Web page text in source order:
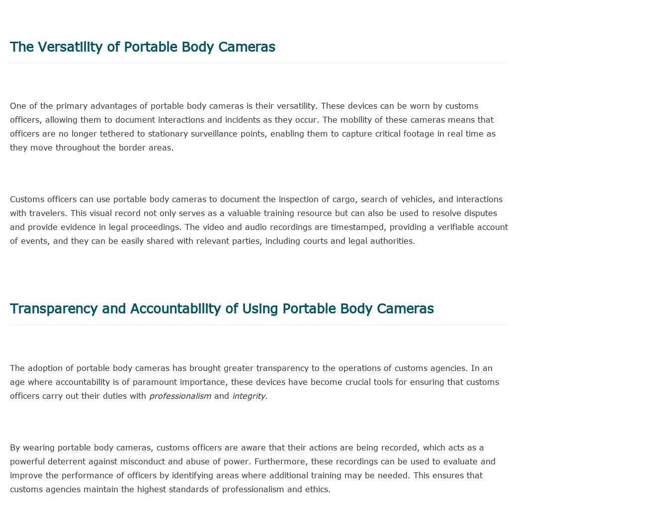
The Versatility of Portable Body Cameras
One of the primary advantages of portable body cameras is their versatility. These devices can be worn by customs
officers, allowing them to document interactions and incidents as they occur. The mobility of these cameras means that
officers are no longer tethered to stationary surveillance points, enabling them to capture critical footage in real time as
they move throughout the border areas.
Customs officers can use portable body cameras to document the inspection of cargo, search of vehicles, and interactions
with travelers. This visual record not only serves as a valuable training resource but can also be used to resolve disputes
and provide evidence in legal proceedings. The video and audio recordings are timestamped, providing a verifiable account
of events, and they can be easily shared with relevant parties, including courts and legal authorities.
Transparency and Accountability of Using Portable Body Cameras
The adoption of portable body cameras has brought greater transparency to the operations of customs agencies. In an
age where accountability is of paramount importance, these devices have become crucial tools for ensuring that customs
officers carry out their duties with professionalism and integrity.
By wearing portable body cameras, customs officers are aware that their actions are being recorded, which acts as a
powerful deterrent against misconduct and abuse of power. Furthermore, these recordings can be used to evaluate and
improve the performance of officers by identifying areas where additional training may be needed. This ensures that
customs agencies maintain the highest standards of professionalism and ethics.